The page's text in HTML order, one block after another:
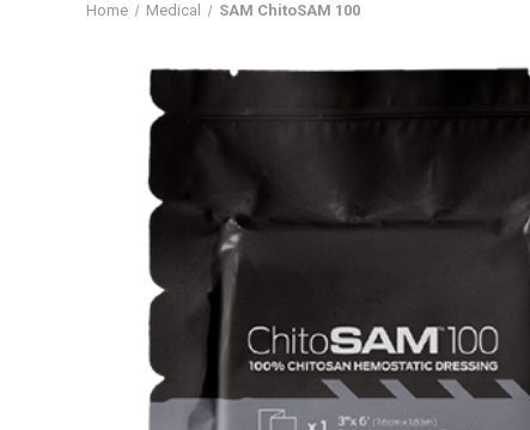
Home Medical SAM ChitoSAM 100